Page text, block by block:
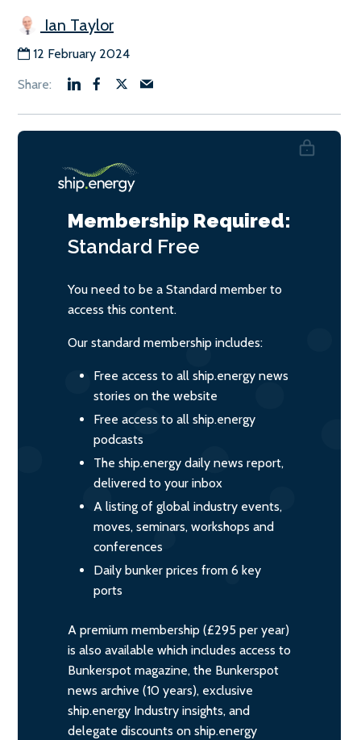
Ian Taylor
12 February 2024
Membership Required:
Standard Free
You need to be a Standard member to
access this content.
Our standard membership includes:
Free access to all ship.energy news
stories on the website
Free access to all ship.energy
podcasts
The ship.energy daily news report,
delivered to your inbox
A listing of global industry events,
moves, seminars, workshops and
conferences
Daily bunker prices from 6 key
ports
A premium membership (£295 per year)
is also available which includes access to
Bunkerspot magazine, the Bunkerspot
news archive (10 years), exclusive
ship.energy Industry insights, and
delegate discounts on ship.energy